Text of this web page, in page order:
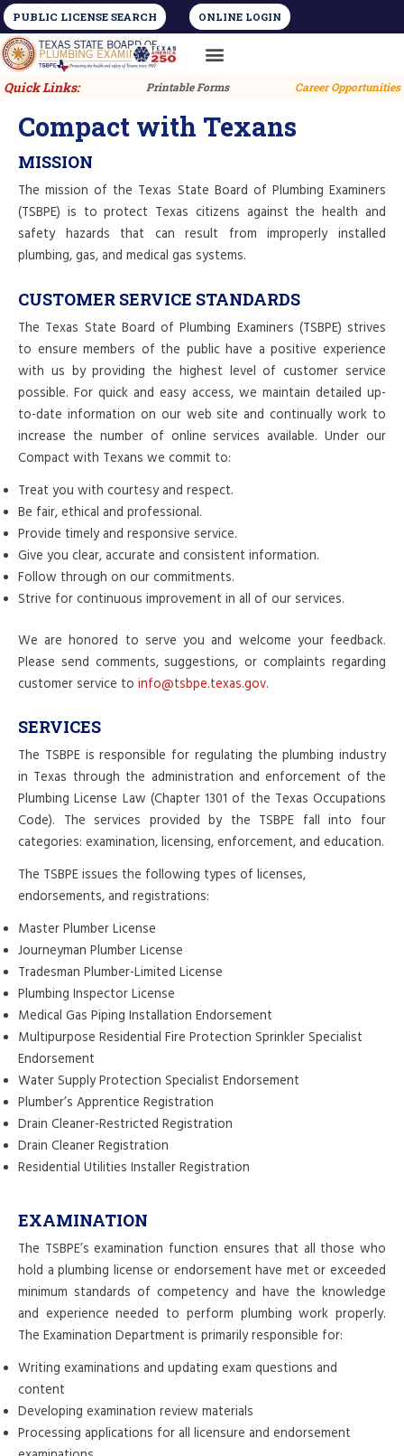
ONLINE LOGIN
PUBLIC LICENSE SEARCH
Quick Links: Printable Forms Career Opportunities
Compact with Texans
MISSION
The mission of the Texas State Board of Plumbing Examiners
(TSBPE) is to protect Texas citizens against the health and
safety hazards that can result from improperly installed
plumbing, gas, and medical gas systems.
CUSTOMER SERVICE STANDARDS
The Texas State Board of Plumbing Examiners (TSBPE) strives
to ensure members of the public have a positive experience
with us by providing the highest level of customer service
possible. For quick and easy access, we maintain detailed up-
to-date information on our web site and continually work to
increase the number of online services available. Under our
Compact with Texans we commit to:
Treat you with courtesy and respect.
Be fair, ethical and professional.
Provide timely and responsive service.
Give you clear, accurate and consistent information.
Follow through on our commitments.
Strive for continuous improvement in all of our services.
We are honored to serve you and welcome your feedback.
Please send comments, suggestions, or complaints regarding
customer service to info@tsbpe.texas.gov.
SERVICES
The TSBPE is responsible for regulating the plumbing industry
in Texas through the administration and enforcement of the
Plumbing License Law (Chapter 1301 of the Texas Occupations
Code). The services provided by the TSBPE fall into four
categories: examination, licensing, enforcement, and education.
The TSBPE issues the following types of licenses,
endorsements, and registrations:
Master Plumber License
Journeyman Plumber License
Tradesman Plumber-Limited License
Plumbing Inspector License
Medical Gas Piping Installation Endorsement
Multipurpose Residential Fire Protection Sprinkler Specialist
Endorsement
Water Supply Protection Specialist Endorsement
Plumber’s Apprentice Registration
Drain Cleaner-Restricted Registration
Drain Cleaner Registration
Residential Utilities Installer Registration
EXAMINATION
The TSBPE’s examination function ensures that all those who
hold a plumbing license or endorsement have met or exceeded
minimum standards of competency and have the knowledge
and experience needed to perform plumbing work properly.
The Examination Department is primarily responsible for:
Writing examinations and updating exam questions and
content
Developing examination review materials
Processing applications for all licensure and endorsement